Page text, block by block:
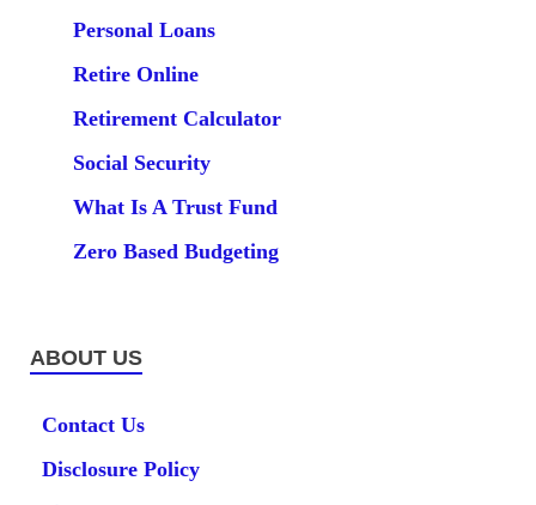
Personal Loans
Retire Online
Retirement Calculator
Social Security
What Is A Trust Fund
Zero Based Budgeting
ABOUT US
Contact Us
Disclosure Policy